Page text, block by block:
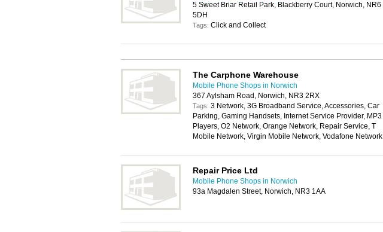
5 Sweet Briar Retail Park, Blackberry Court, Norwich, NR6
5DH
Tags: Click and Collect
The Carphone Warehouse
Mobile Phone Shops in Norwich
367 Aylsham Road, Norwich, NR3 2RX
Tags: 3 Network, 3G Broadband Service, Accessories, Car
Parking, Gaming Handsets, Internet Service Provider, MP3
Players, O2 Network, Orange Network, Repair Service, T
Mobile Network, Virgin Mobile Network, Vodafone Network
Repair Price Ltd
Mobile Phone Shops in Norwich
93a Magdalen Street, Norwich, NR3 1AA